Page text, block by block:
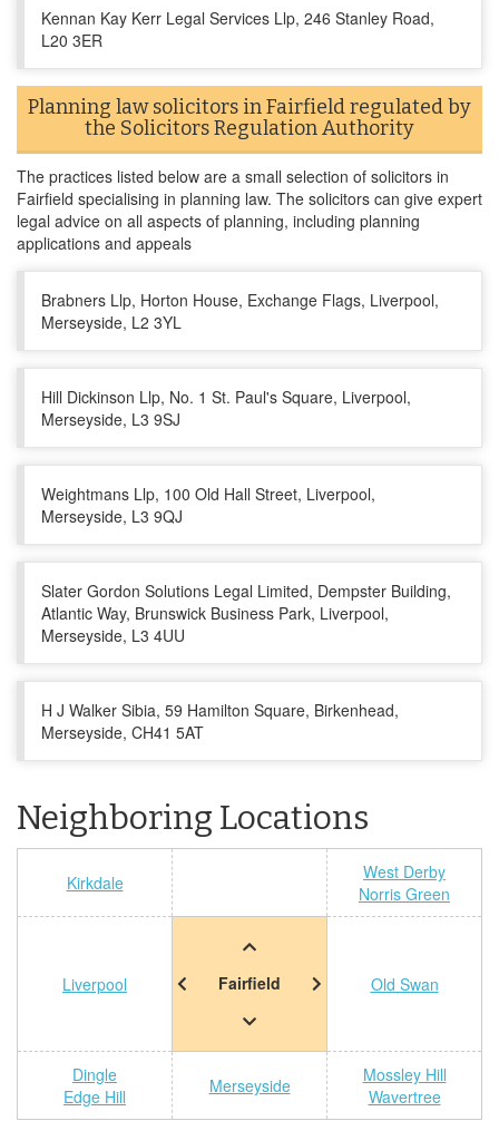
Kennan Kay Kerr Legal Services Llp, 246 Stanley Road,
L20 3ER
Planning law solicitors in Fairfield regulated by
the Solicitors Regulation Authority
The practices listed below are a small selection of solicitors in
Fairfield specialising in planning law. The solicitors can give expert
legal advice on all aspects of planning, including planning
applications and appeals
Brabners Llp, Horton House, Exchange Flags, Liverpool,
Merseyside, L2 3YL
Hill Dickinson Llp, No. 1 St. Paul's Square, Liverpool,
Merseyside, L3 9SJ
Weightmans Llp, 100 Old Hall Street, Liverpool,
Merseyside, L3 9QJ
Slater Gordon Solutions Legal Limited, Dempster Building,
Atlantic Way, Brunswick Business Park, Liverpool,
Merseyside, L3 4UU
H J Walker Sibia, 59 Hamilton Square, Birkenhead,
Merseyside, CH41 5AT
Neighboring Locations
Kirkdale
West Derby
Norris Green
Liverpool Fairfield Old Swan
Dingle
Edge Hill
Merseyside
Mossley Hill
Wavertree